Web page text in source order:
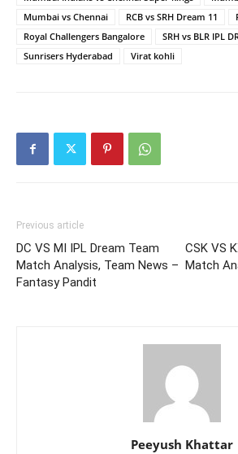
Mumbai vs Chennai
RCB vs SRH Dream 11
Royal Challengers Bangalore
SRH vs BLR IPL
Sunrisers Hyderabad
Virat kohli
Previous article
DC VS MI IPL Dream Team
Match Analysis, Team News –
Fantasy Pandit
CSK VS
Match
Peeyush Khattar